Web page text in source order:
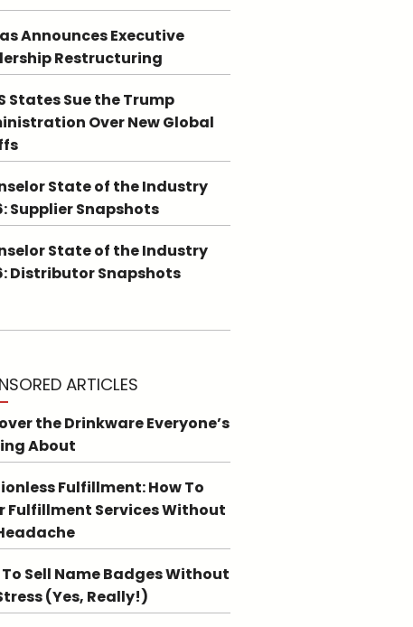
Announces Executive
Restructuring
States Sue the Trump
Over New Global
State of the Industry
Supplier Snapshots
State of the Industry
Distributor Snapshots
ARTICLES
the Drinkware Everyone’s
About
Fulfillment: How To
Fulfillment Services Without
To Sell Name Badges Without
(Yes, Really!)